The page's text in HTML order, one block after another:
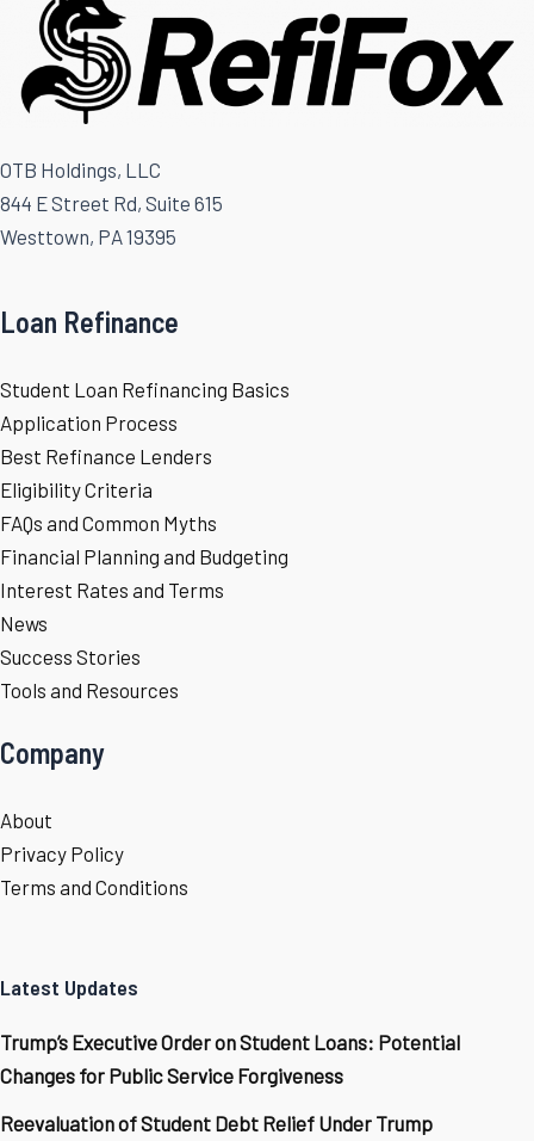
OTB Holdings, LLC
844 E Street Rd, Suite 615
Westtown, PA 19395
Loan Refinance
Student Loan Refinancing Basics
Application Process
Best Refinance Lenders
Eligibility Criteria
FAQs and Common Myths
Financial Planning and Budgeting
Interest Rates and Terms
News
Success Stories
Tools and Resources
Company
About
Privacy Policy
Terms and Conditions
Latest Updates
Trump’s Executive Order on Student Loans: Potential
Changes for Public Service Forgiveness
Reevaluation of Student Debt Relief Under Trump